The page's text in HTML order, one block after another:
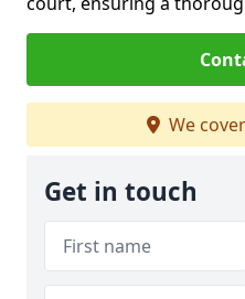
We cover
Get in touch